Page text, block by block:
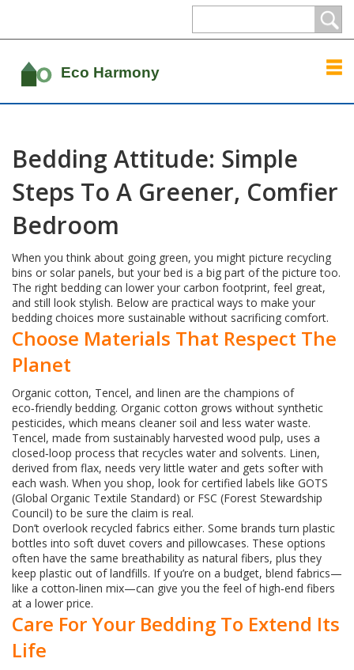
Bedding Attitude: Simple
Steps To A Greener, Comfier
Bedroom
When you think about going green, you might picture recycling
bins or solar panels, but your bed is a big part of the picture too.
The right bedding can lower your carbon footprint, feel great,
and still look stylish. Below are practical ways to make your
bedding choices more sustainable without sacrificing comfort.
Choose Materials That Respect The
Planet
Organic cotton, Tencel, and linen are the champions of
eco‑friendly bedding. Organic cotton grows without synthetic
pesticides, which means cleaner soil and less water waste.
Tencel, made from sustainably harvested wood pulp, uses a
closed‑loop process that recycles water and solvents. Linen,
derived from flax, needs very little water and gets softer with
each wash. When you shop, look for certified labels like GOTS
(Global Organic Textile Standard) or FSC (Forest Stewardship
Council) to be sure the claim is real.
Don’t overlook recycled fabrics either. Some brands turn plastic
bottles into soft duvet covers and pillowcases. These options
often have the same breathability as natural fibers, plus they
keep plastic out of landfills. If you’re on a budget, blend fabrics—
like a cotton‑linen mix—can give you the feel of high‑end fibers
at a lower price.
Care For Your Bedding To Extend Its
Life